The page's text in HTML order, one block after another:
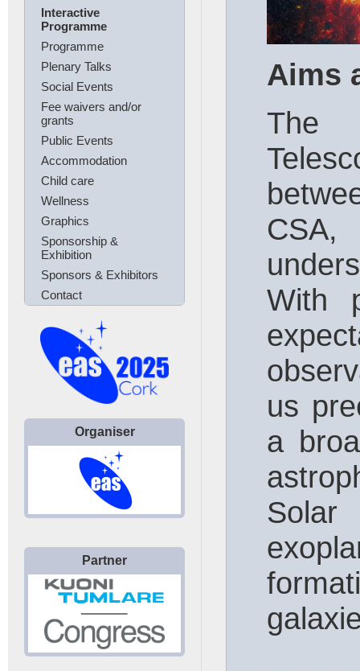
Interactive
Programme
Programme
Plenary Talks
Social Events
Fee waivers and/or
grants
Public Events
Accommodation
Child care
Wellness
Graphics
Sponsorship &
Exhibition
Sponsors & Exhibitors
Contact
Organiser
Partner
Aims
The
With
us
a